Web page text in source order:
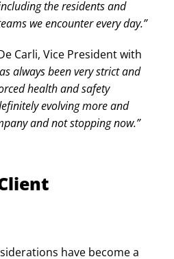
the residents and
we encounter every day.”
Carli, Vice President with
always been very strict and
health and safety
evolving more and
and not stopping now.”
have become a